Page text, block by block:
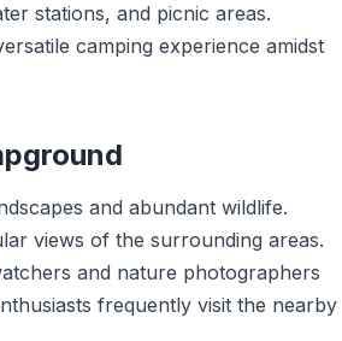
stations, and picnic areas.
camping experience amidst
and abundant wildlife.
views of the surrounding areas.
and nature photographers
frequently visit the nearby